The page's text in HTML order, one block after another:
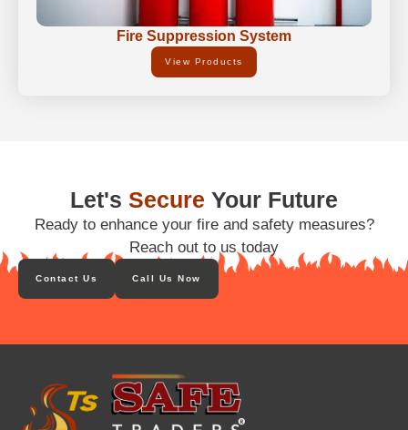
Fire Suppression System
View Products
Let's Secure Your Future
Ready to enhance your fire and safety measures?
Reach out to us today
Contact Us Call Us Now